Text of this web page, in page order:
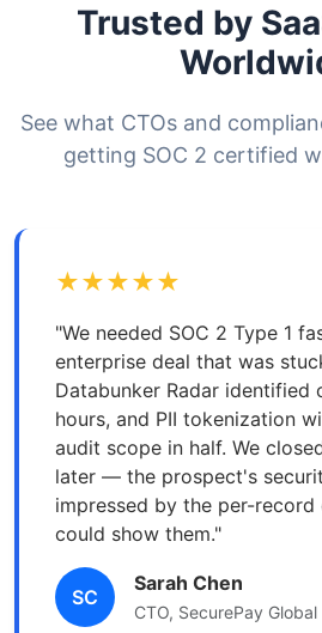
Trusted by
See what CTOs and
getting SOC 2 certified
★★★★★
"We needed SOC 2 Type 1
enterprise deal that was
Databunker Radar identified
hours, and PII tokenization
audit scope in half. We
later — the prospect's
impressed by the per-
could show them."
SC
Sarah Chen
CTO, SecurePay Global